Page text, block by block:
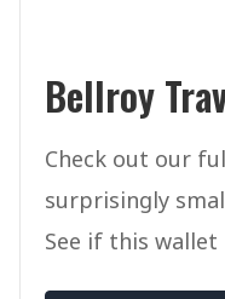
Bellroy
Check out our
surprisingly
See if this